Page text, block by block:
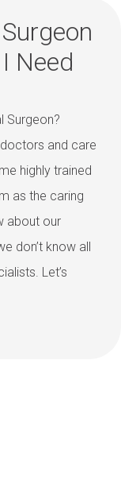
Need
Surgeon?
and care
highly trained
as the caring
about our
don’t know all
Let’s